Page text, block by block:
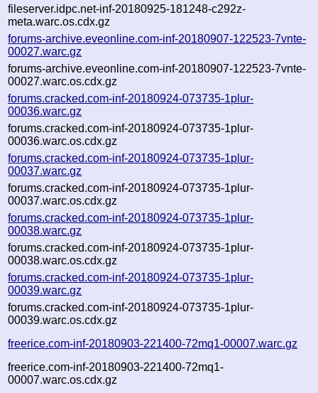
fileserver.idpc.net-inf-20180925-181248-c292z-
meta.warc.os.cdx.gz
forums-archive.eveonline.com-inf-20180907-122523-7vnte-
00027.warc.gz
forums-archive.eveonline.com-inf-20180907-122523-7vnte-
00027.warc.os.cdx.gz
forums.cracked.com-inf-20180924-073735-1plur-
00036.warc.gz
forums.cracked.com-inf-20180924-073735-1plur-
00036.warc.os.cdx.gz
forums.cracked.com-inf-20180924-073735-1plur-
00037.warc.gz
forums.cracked.com-inf-20180924-073735-1plur-
00037.warc.os.cdx.gz
forums.cracked.com-inf-20180924-073735-1plur-
00038.warc.gz
forums.cracked.com-inf-20180924-073735-1plur-
00038.warc.os.cdx.gz
forums.cracked.com-inf-20180924-073735-1plur-
00039.warc.gz
forums.cracked.com-inf-20180924-073735-1plur-
00039.warc.os.cdx.gz
freerice.com-inf-20180903-221400-72mq1-00007.warc.gz
freerice.com-inf-20180903-221400-72mq1-
00007.warc.os.cdx.gz